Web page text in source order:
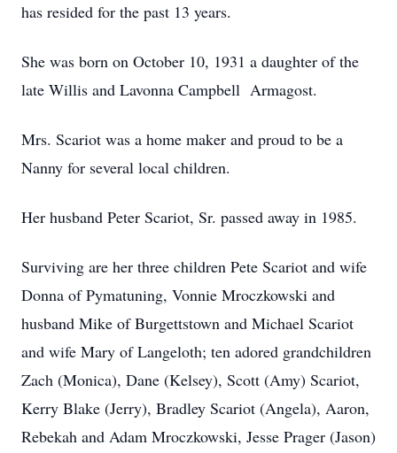
has resided for the past 13 years.
She was born on October 10, 1931 a daughter of the
late Willis and Lavonna Campbell Armagost.
Mrs. Scariot was a home maker and proud to be a
Nanny for several local children.
Her husband Peter Scariot, Sr. passed away in 1985.
Surviving are her three children Pete Scariot and wife
Donna of Pymatuning, Vonnie Mroczkowski and
husband Mike of Burgettstown and Michael Scariot
and wife Mary of Langeloth; ten adored grandchildren
Zach (Monica), Dane (Kelsey), Scott (Amy) Scariot,
Kerry Blake (Jerry), Bradley Scariot (Angela), Aaron,
Rebekah and Adam Mroczkowski, Jesse Prager (Jason)